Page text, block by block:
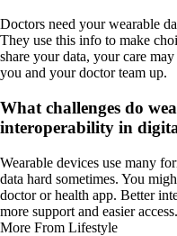
Doctors need your wearable
They use this info to make
share your data, your care
you and your doctor team up.
What challenges do
interoperability in
Wearable devices use many
data hard sometimes. You
doctor or health app. Better
more support and easier access.
More From Lifestyle